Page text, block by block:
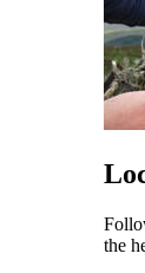
the